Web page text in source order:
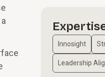
Innosight
Leadership